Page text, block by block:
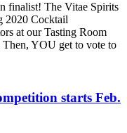
finalist! The Vitae Spirits
2020 Cocktail
at our Tasting Room
Then, YOU get to vote to
starts Feb.